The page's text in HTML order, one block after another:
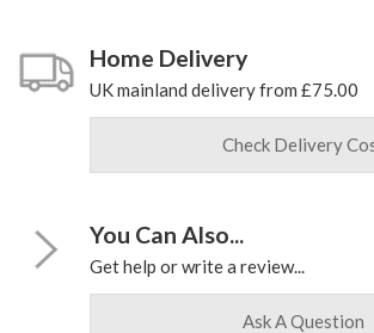
Home Delivery
UK mainland delivery from £75.00
Check Delivery
You Can Also...
Get help or write a review...
Ask A Question